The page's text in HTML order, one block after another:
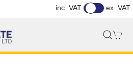
inc. VAT ex. VAT